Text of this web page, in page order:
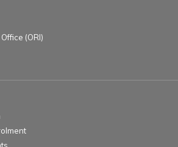
(ORI)